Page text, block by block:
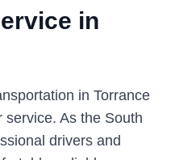
in
in Torrance
As the South
drivers and